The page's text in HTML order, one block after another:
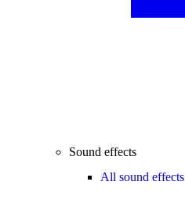
Sound effects
All sound effects